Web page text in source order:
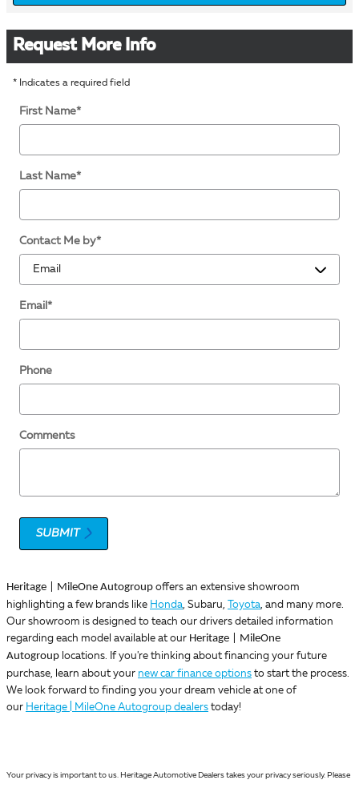
Request More Info
* Indicates a required field
First Name*
Last Name*
Contact Me by*
Email *
Phone
Comments
SUBMIT
Heritage | MileOne Autogroup offers an extensive showroom
highlighting a few brands like Honda, Subaru, Toyota, and many more.
Our showroom is designed to teach our drivers detailed information
regarding each model available at our Heritage | MileOne
Autogroup locations. If you're thinking about financing your future
purchase, learn about your new car finance options to start the process.
We look forward to finding you your dream vehicle at one of
our Heritage | MileOne Autogroup dealers today!
Your privacy is important to us. Heritage Automotive Dealers takes your privacy seriously. Please